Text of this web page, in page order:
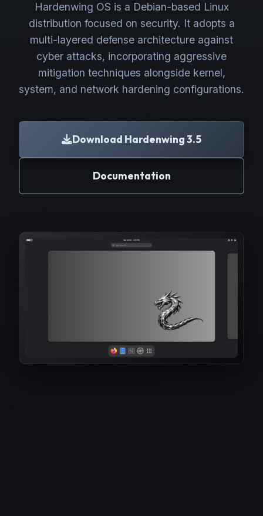
Hardenwing OS is a Debian-based Linux
distribution focused on security. It adopts a
multi-layered defense architecture against
cyber attacks, incorporating aggressive
mitigation techniques alongside kernel,
system, and network hardening configurations.
Download Hardenwing 3.5
Documentation